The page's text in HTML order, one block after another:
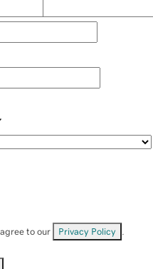
to our Privacy Policy